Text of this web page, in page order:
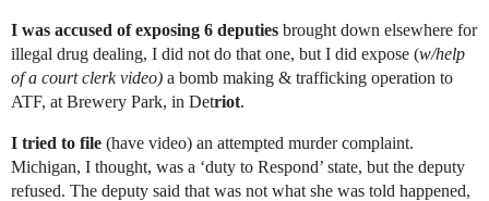
I was accused of exposing 6 deputies brought down elsewhere for
illegal drug dealing, I did not do that one, but I did expose (w/help
of a court clerk video) a bomb making & trafficking operation to
ATF, at Brewery Park, in Detriot.
I tried to file (have video) an attempted murder complaint.
Michigan, I thought, was a ‘duty to Respond’ state, but the deputy
refused. The deputy said that was not what she was told happened,